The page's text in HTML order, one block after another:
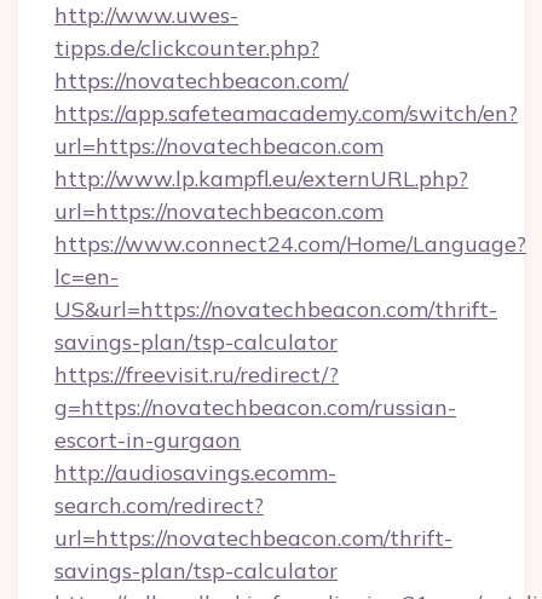
http://www.uwes-
tipps.de/clickcounter.php?
https://novatechbeacon.com/
https://app.safeteamacademy.com/switch/en?
url=https://novatechbeacon.com
http://www.lp.kampfl.eu/externURL.php?
url=https://novatechbeacon.com
https://www.connect24.com/Home/Language?
lc=en-
US&url=https://novatechbeacon.com/thrift-
savings-plan/tsp-calculator
https://freevisit.ru/redirect/?
g=https://novatechbeacon.com/russian-
escort-in-gurgaon
http://audiosavings.ecomm-
search.com/redirect?
url=https://novatechbeacon.com/thrift-
savings-plan/tsp-calculator